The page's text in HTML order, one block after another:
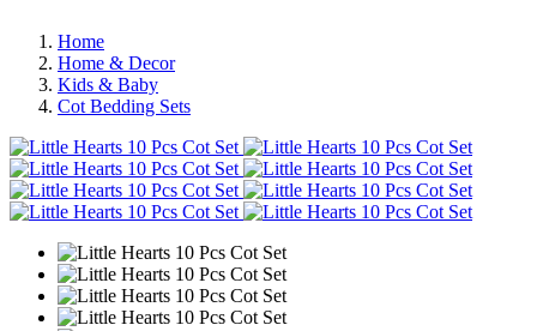
Home
Home & Decor
Kids & Baby
Cot Bedding Sets